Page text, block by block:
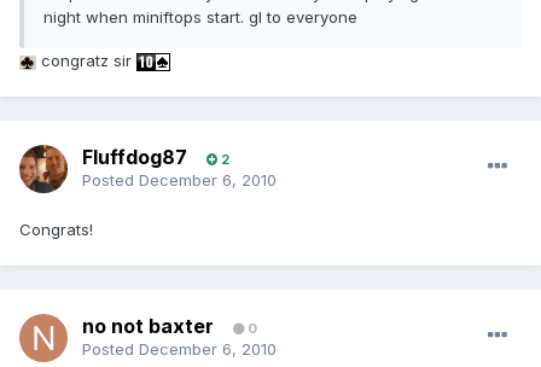
night when miniftops start. gl to everyone
congratz sir
Fluffdog87 2
Posted December 6, 2010
Congrats!
no not baxter 0
Posted December 6, 2010